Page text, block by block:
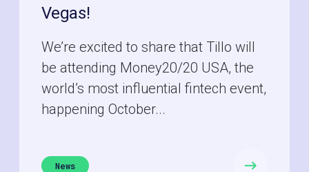
Vegas!
We’re excited to share that Tillo will
be attending Money20/20 USA, the
world’s most influential fintech event,
happening October...
News